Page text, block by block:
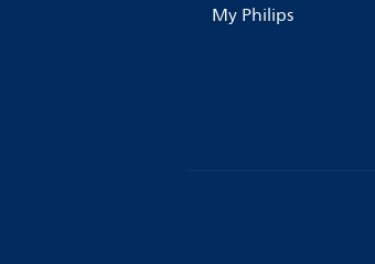
My Philips